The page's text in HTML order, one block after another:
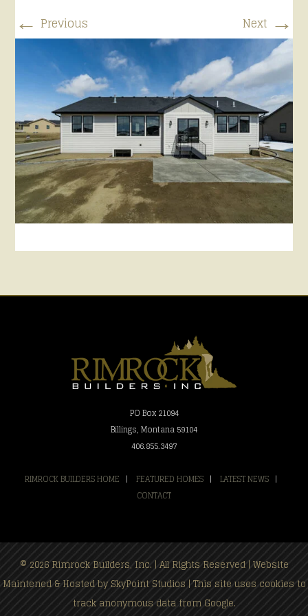
← Previous Next →
PO Box 21094
Billings, Montana 59104
406.855.3497
RIMROCK BUILDERS HOME | FEATURED HOMES | LATEST NEWS |
CONTACT
© 2026 Rimrock Builders, Inc. | All Rights Reserved | Website
Maintened & Hosted bySkyPoint Studios| This site uses cookies to
track anonymous data from Google.